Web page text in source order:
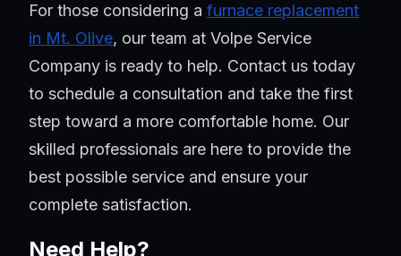
For those considering a furnace replacement
in Mt. Olive, our team at Volpe Service
Company is ready to help. Contact us today
to schedule a consultation and take the first
step toward a more comfortable home. Our
skilled professionals are here to provide the
best possible service and ensure your
complete satisfaction.
Need Help?